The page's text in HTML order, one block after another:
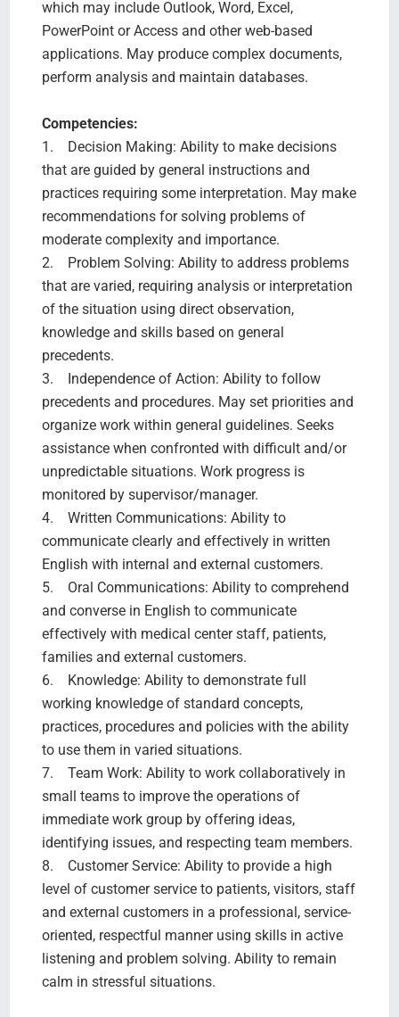
which may include Outlook, Word, Excel,
PowerPoint or Access and other web-based
applications. May produce complex documents,
perform analysis and maintain databases.
Competencies:
1. Decision Making: Ability to make decisions
that are guided by general instructions and
practices requiring some interpretation. May make
recommendations for solving problems of
moderate complexity and importance.
2. Problem Solving: Ability to address problems
that are varied, requiring analysis or interpretation
of the situation using direct observation,
knowledge and skills based on general
precedents.
3. Independence of Action: Ability to follow
precedents and procedures. May set priorities and
organize work within general guidelines. Seeks
assistance when confronted with difficult and/or
unpredictable situations. Work progress is
monitored by supervisor/manager.
4. Written Communications: Ability to
communicate clearly and effectively in written
English with internal and external customers.
5. Oral Communications: Ability to comprehend
and converse in English to communicate
effectively with medical center staff, patients,
families and external customers.
6. Knowledge: Ability to demonstrate full
working knowledge of standard concepts,
practices, procedures and policies with the ability
to use them in varied situations.
7. Team Work: Ability to work collaboratively in
small teams to improve the operations of
immediate work group by offering ideas,
identifying issues, and respecting team members.
8. Customer Service: Ability to provide a high
level of customer service to patients, visitors, staff
and external customers in a professional, service-
oriented, respectful manner using skills in active
listening and problem solving. Ability to remain
calm in stressful situations.